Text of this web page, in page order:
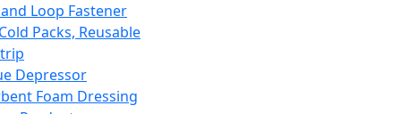
Loop Fastener
Packs, Reusable
Depressor
Foam Dressing